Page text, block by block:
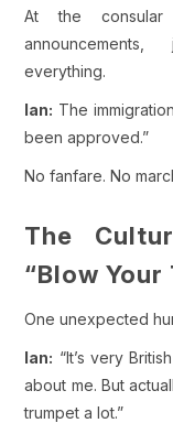
At the
everything.
Ian: The
been approved.”
No fanfare. No
The
“Blow Your
One unexpected
Ian: “It’s very
about me. But
trumpet a lot.”